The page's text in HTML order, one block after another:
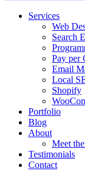
Services
Web
Search
Pay per
Email
Local
Shopify
Portfolio
Blog
About
Meet
Testimonials
Contact